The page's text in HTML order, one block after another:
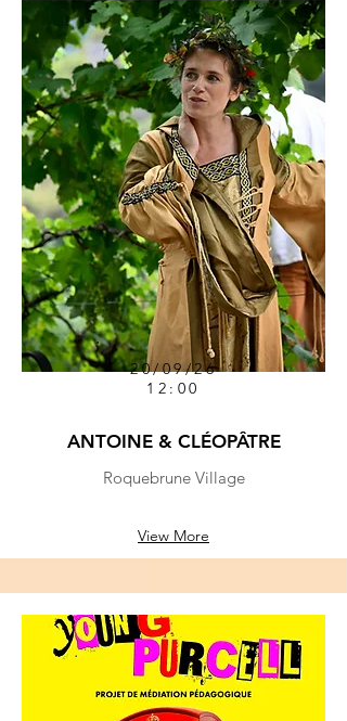
20/09/26
12:00
ANTOINE & CLÉOPÂTRE
Roquebrune Village
View More